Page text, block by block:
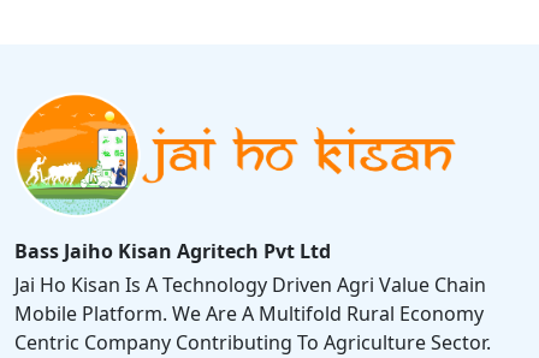
Bass Jaiho Kisan Agritech Pvt Ltd
Jai Ho Kisan Is A Technology Driven Agri Value Chain
Mobile Platform. We Are A Multifold Rural Economy
Centric Company Contributing To Agriculture Sector.